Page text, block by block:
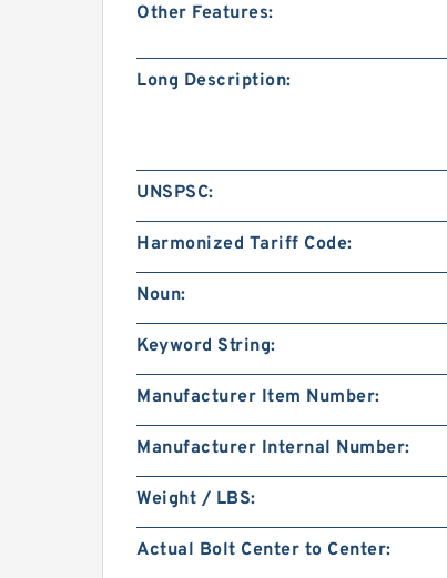
Other Features:
Long Description:
UNSPSC:
Harmonized Tariff Code:
Noun:
Keyword String:
Manufacturer Item Number:
Manufacturer Internal Number:
Weight / LBS:
Actual Bolt Center to Center: